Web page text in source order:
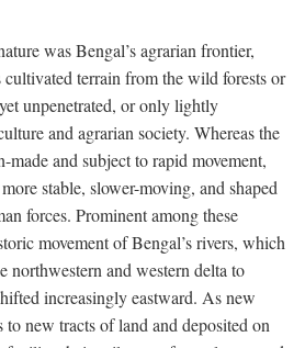
was Bengal’s agrarian frontier,
cultivated terrain from the wild forests or
unpenetrated, or only lightly
and agrarian society. Whereas the
and subject to rapid movement,
stable, slower-moving, and shaped
forces. Prominent among these
movement of Bengal’s rivers, which
northwestern and western delta to
increasingly eastward. As new
to new tracts of land and deposited on